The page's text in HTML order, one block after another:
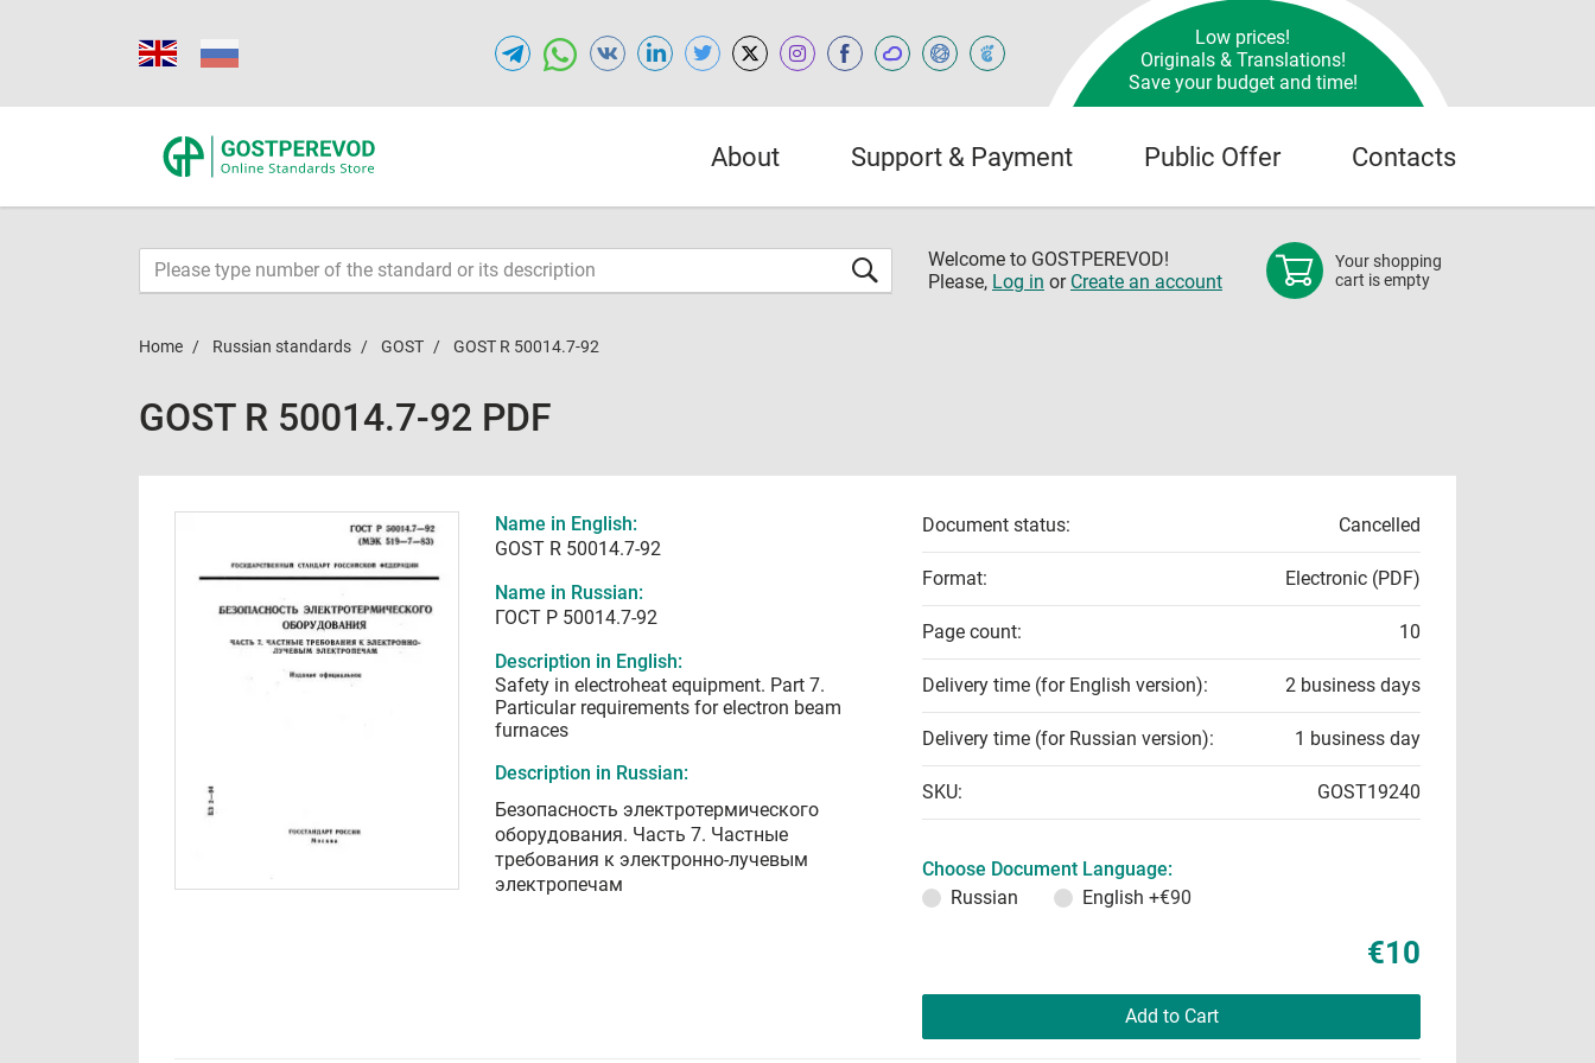
Low prices!
Originals & Translations!
Save your budget and time!
About Support & Payment Public Offer Contacts
Welcome to GOSTPEREVOD!
Please, Log in or Create an account
Your shopping
cart is empty
Home Russian standards GOST GOST R 50014.7-92
GOST R 50014.7-92 PDF
Name in English:
GOST R 50014.7-92
Name in Russian:
ГОСТ Р 50014.7-92
Description in English:
Safety in electroheat equipment. Part 7.
Particular requirements for electron beam
furnaces
Description in Russian:
Безопасность электротермического
оборудования. Часть 7. Частные
требования к электронно-лучевым
электропечам
Document status: Cancelled
Format: Electronic (PDF)
Page count: 10
Delivery time (for English version): 2 business days
Delivery time (for Russian version): 1 business day
SKU: GOST19240
Choose Document Language:
Russian
English +€90
€10
Add to Cart